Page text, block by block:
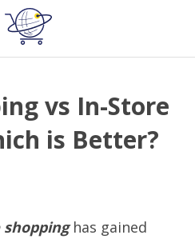
vs In-Store
is Better?
has gained